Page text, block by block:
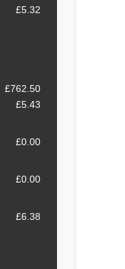
£5.32
£762.50
£5.43
£0.00
£0.00
£6.38